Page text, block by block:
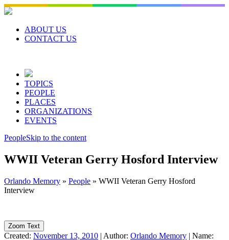
Skip
to
contentABOUT US
CONTACT US
TOPICS
PEOPLE
PLACES
ORGANIZATIONS
EVENTS
PeopleSkip to the content
WWII Veteran Gerry Hosford Interview
Orlando Memory » People » WWII Veteran Gerry Hosford
Interview
Zoom Text
Created: November 13, 2010 | Author: Orlando Memory | Name: